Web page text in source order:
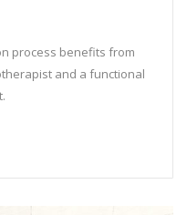
process benefits from
and a functional